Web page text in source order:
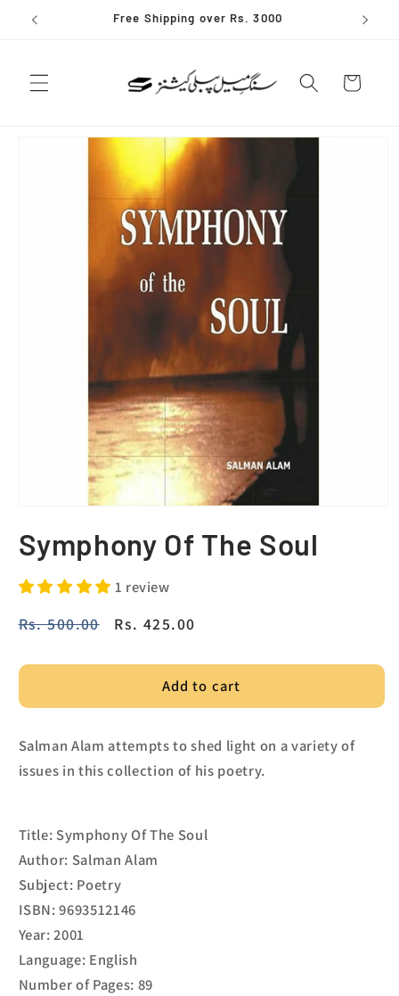
Skip to
content
Free Shipping over Rs. 3000
Cart
Symphony Of The Soul
1 review
Regular
Rs. 500.00
Sale
Rs. 425.00
Add to cart
Salman Alam attempts to shed light on a variety of
issues in this collection of his poetry.
Title: Symphony Of The Soul
Author: Salman Alam
Subject: Poetry
ISBN: 9693512146
Year: 2001
Language: English
Number of Pages: 89